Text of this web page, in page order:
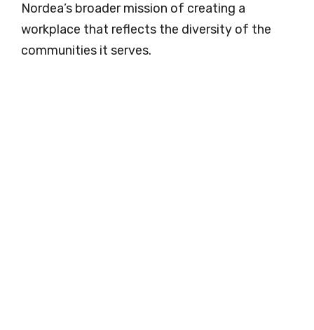
Nordea’s broader mission of creating a
workplace that reflects the diversity of the
communities it serves.